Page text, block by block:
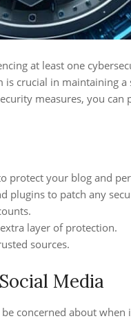
at least one
crucial in maintaining
measures, you can
protect your blog and
plugins to patch any
layer of protection.
sources.
Media
concerned about